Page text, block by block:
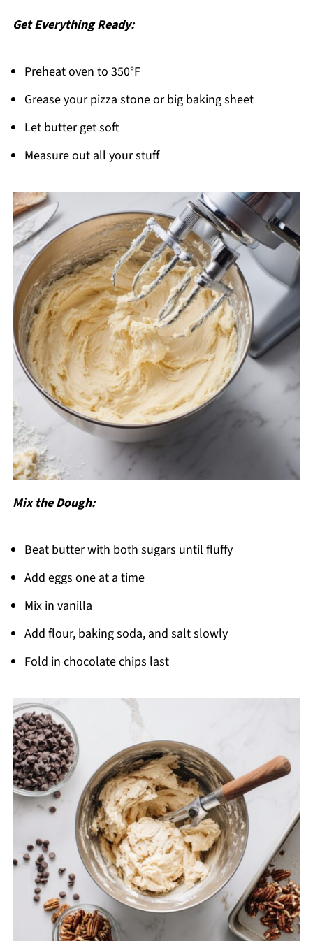
Get Everything Ready:
Preheat oven to 350°F
Grease your pizza stone or big baking sheet
Let butter get soft
Measure out all your stuff
Mix the Dough:
Beat butter with both sugars until fluffy
Add eggs one at a time
Mix in vanilla
Add flour, baking soda, and salt slowly
Fold in chocolate chips last